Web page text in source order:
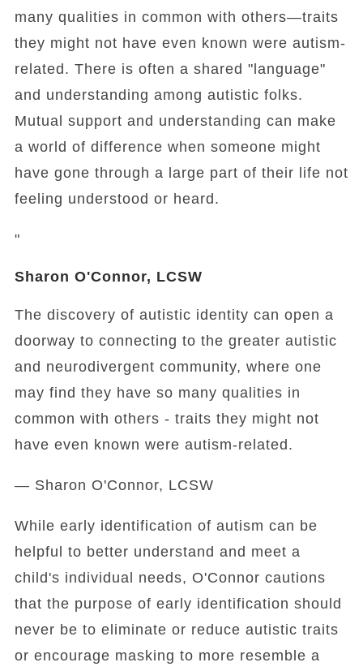
many qualities in common with others—traits
they might not have even known were autism-
related. There is often a shared "language"
and understanding among autistic folks.
Mutual support and understanding can make
a world of difference when someone might
have gone through a large part of their life not
feeling understood or heard.
"
Sharon O'Connor, LCSW
The discovery of autistic identity can open a
doorway to connecting to the greater autistic
and neurodivergent community, where one
may find they have so many qualities in
common with others - traits they might not
have even known were autism-related.
— Sharon O'Connor, LCSW
While early identification of autism can be
helpful to better understand and meet a
child's individual needs, O'Connor cautions
that the purpose of early identification should
never be to eliminate or reduce autistic traits
or encourage masking to more resemble a